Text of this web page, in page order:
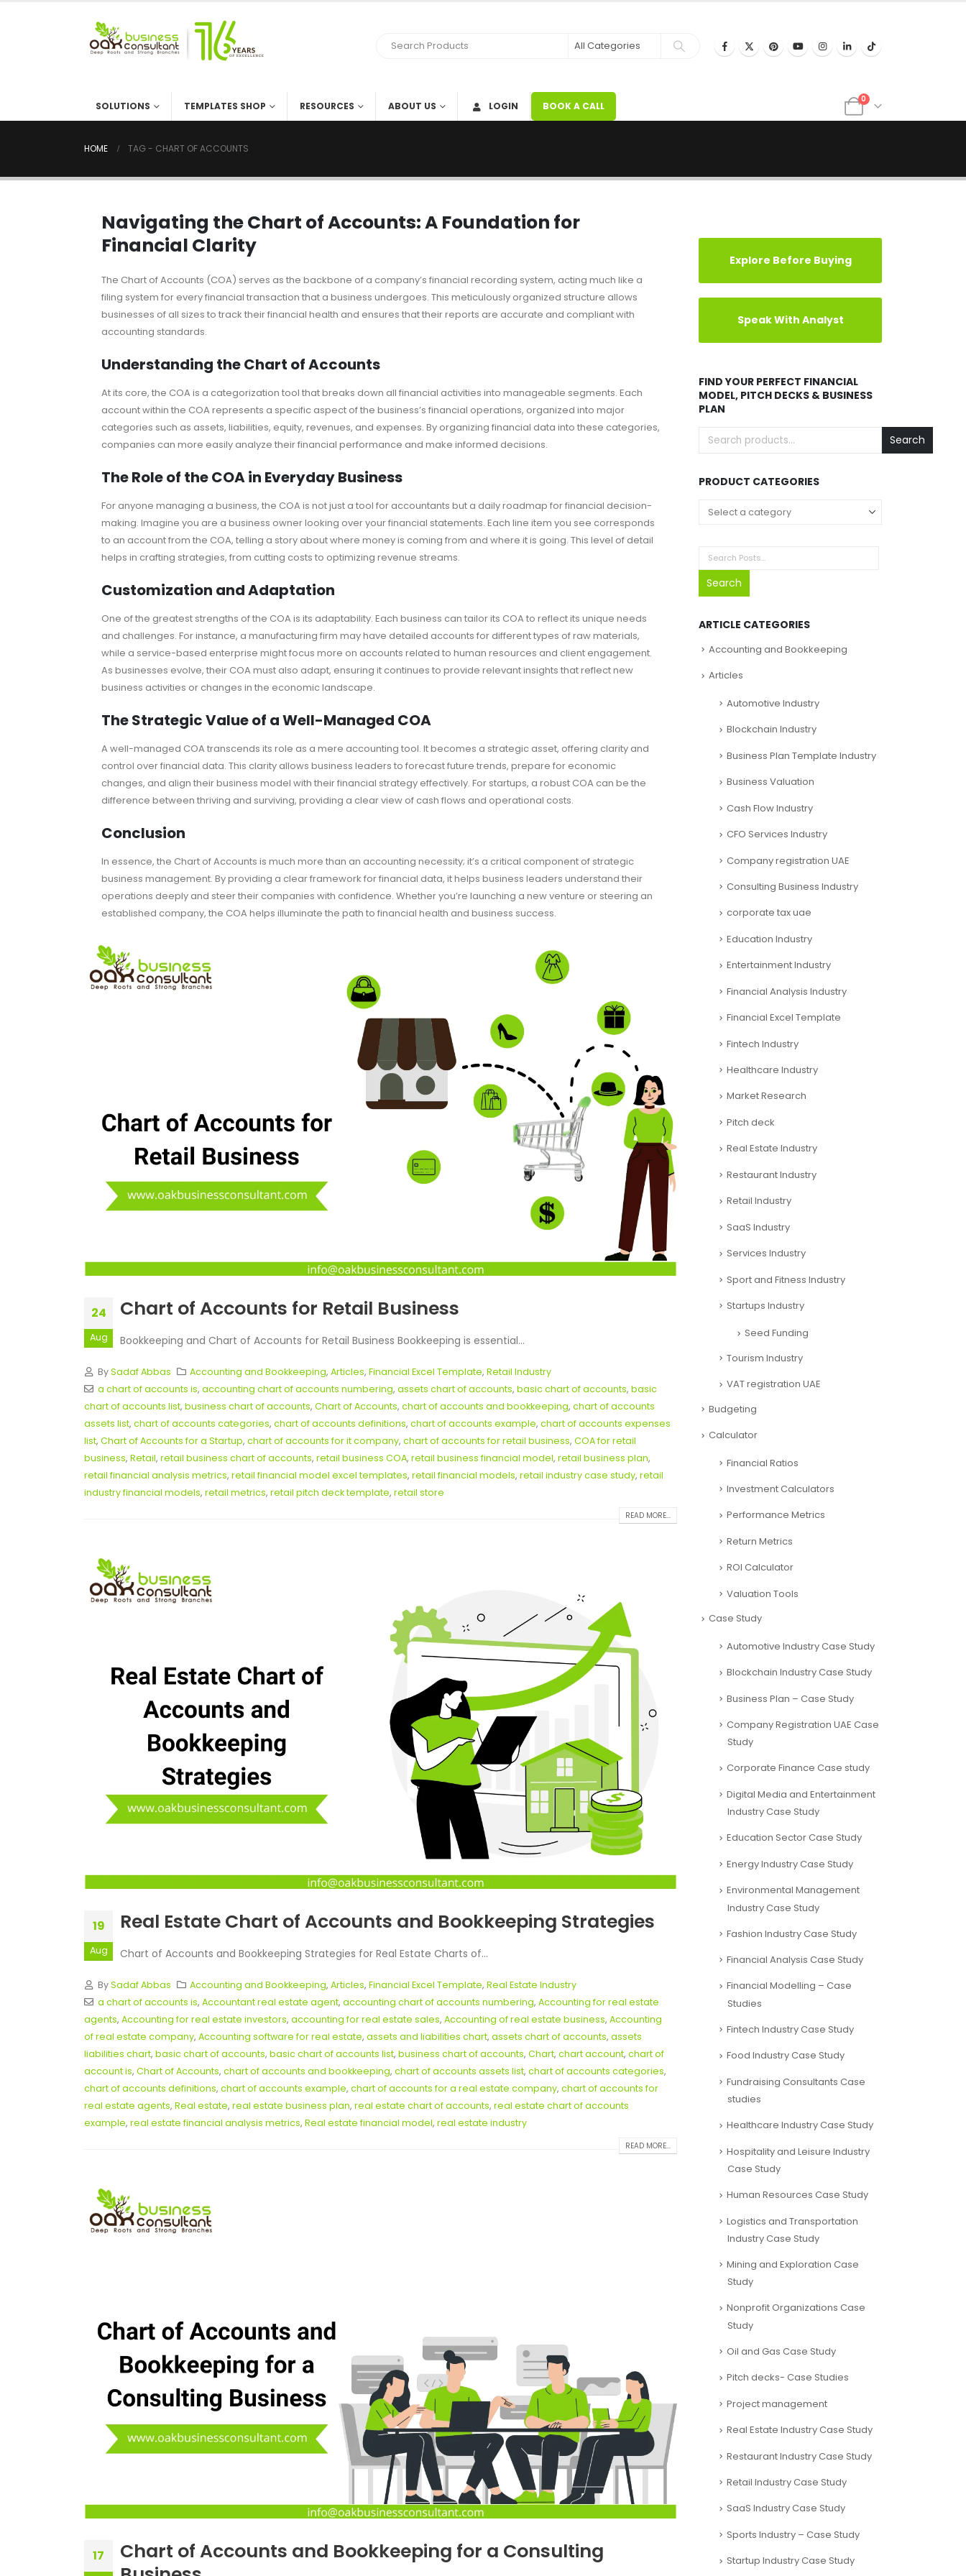
SOLUTIONS TEMPLATES SHOP RESOURCES ABOUT US LOGIN BOOK A CALL
0
HOME TAG - CHART OF ACCOUNTS
Navigating the Chart of Accounts: A Foundation for
Financial Clarity
The Chart of Accounts (COA) serves as the backbone of a company’s financial recording system, acting much like a
filing system for every financial transaction that a business undergoes. This meticulously organized structure allows
businesses of all sizes to track their financial health and ensures that their reports are accurate and compliant with
accounting standards.
Understanding the Chart of Accounts
At its core, the COA is a categorization tool that breaks down all financial activities into manageable segments. Each
account within the COA represents a specific aspect of the business’s financial operations, organized into major
categories such as assets, liabilities, equity, revenues, and expenses. By organizing financial data into these categories,
companies can more easily analyze their financial performance and make informed decisions.
The Role of the COA in Everyday Business
For anyone managing a business, the COA is not just a tool for accountants but a daily roadmap for financial decision-
making. Imagine you are a business owner looking over your financial statements. Each line item you see corresponds
to an account from the COA, telling a story about where money is coming from and where it is going. This level of detail
helps in crafting strategies, from cutting costs to optimizing revenue streams.
Customization and Adaptation
One of the greatest strengths of the COA is its adaptability. Each business can tailor its COA to reflect its unique needs
and challenges. For instance, a manufacturing firm may have detailed accounts for different types of raw materials,
while a service-based enterprise might focus more on accounts related to human resources and client engagement.
As businesses evolve, their COA must also adapt, ensuring it continues to provide relevant insights that reflect new
business activities or changes in the economic landscape.
The Strategic Value of a Well-Managed COA
A well-managed COA transcends its role as a mere accounting tool. It becomes a strategic asset, offering clarity and
control over financial data. This clarity allows business leaders to forecast future trends, prepare for economic
changes, and align their business model with their financial strategy effectively. For startups, a robust COA can be the
difference between thriving and surviving, providing a clear view of cash flows and operational costs.
Conclusion
In essence, the Chart of Accounts is much more than an accounting necessity; it’s a critical component of strategic
business management. By providing a clear framework for financial data, it helps business leaders understand their
operations deeply and steer their companies with confidence. Whether you’re launching a new venture or steering an
established company, the COA helps illuminate the path to financial health and business success.
24
Aug
Chart of Accounts for Retail Business
Bookkeeping and Chart of Accounts for Retail Business Bookkeeping is essential...
BySadaf Abbas Accounting and Bookkeeping,Articles,Financial Excel Template,Retail Industry
a chart of accounts is, accounting chart of accounts numbering, assets chart of accounts, basic chart of accounts, basic
chart of accounts list, business chart of accounts, Chart of Accounts, chart of accounts and bookkeeping, chart of accounts
assets list, chart of accounts categories, chart of accounts definitions, chart of accounts example, chart of accounts expenses
list, Chart of Accounts for a Startup, chart of accounts for it company, chart of accounts for retail business, COA for retail
business, Retail, retail business chart of accounts, retail business COA, retail business financial model, retail business plan,
retail financial analysis metrics, retail financial model excel templates, retail financial models, retail industry case study, retail
industry financial models, retail metrics, retail pitch deck template, retail store
READ MORE...
19
Aug
Real Estate Chart of Accounts and Bookkeeping Strategies
Chart of Accounts and Bookkeeping Strategies for Real Estate Charts of...
BySadaf Abbas Accounting and Bookkeeping,Articles,Financial Excel Template,Real Estate Industry
a chart of accounts is, Accountant real estate agent, accounting chart of accounts numbering, Accounting for real estate
agents, Accounting for real estate investors, accounting for real estate sales, Accounting of real estate business, Accounting
of real estate company, Accounting software for real estate, assets and liabilities chart, assets chart of accounts, assets
liabilities chart, basic chart of accounts, basic chart of accounts list, business chart of accounts, Chart, chart account, chart of
account is, Chart of Accounts, chart of accounts and bookkeeping, chart of accounts assets list, chart of accounts categories,
chart of accounts definitions, chart of accounts example, chart of accounts for a real estate company, chart of accounts for
real estate agents, Real estate, real estate business plan, real estate chart of accounts, real estate chart of accounts
example, real estate financial analysis metrics, Real estate financial model, real estate industry
READ MORE...
17
Chart of Accounts and Bookkeeping for a Consulting
Explore Before Buying
Speak With Analyst
FIND YOUR PERFECT FINANCIAL
MODEL, PITCH DECKS & BUSINESS
PLAN
Search
PRODUCT CATEGORIES
Search
ARTICLE CATEGORIES
Accounting and Bookkeeping
Articles
Automotive Industry
Blockchain Industry
Business Plan Template Industry
Business Valuation
Cash Flow Industry
CFO Services Industry
Company registration UAE
Consulting Business Industry
corporate tax uae
Education Industry
Entertainment Industry
Financial Analysis Industry
Financial Excel Template
Fintech Industry
Healthcare Industry
Market Research
Pitch deck
Real Estate Industry
Restaurant Industry
Retail Industry
SaaS Industry
Services Industry
Sport and Fitness Industry
Startups Industry
Seed Funding
Tourism Industry
VAT registration UAE
Budgeting
Calculator
Financial Ratios
Investment Calculators
Performance Metrics
Return Metrics
ROI Calculator
Valuation Tools
Case Study
Automotive Industry Case Study
Blockchain Industry Case Study
Business Plan – Case Study
Company Registration UAE Case
Study
Corporate Finance Case study
Digital Media and Entertainment
Industry Case Study
Education Sector Case Study
Energy Industry Case Study
Environmental Management
Industry Case Study
Fashion Industry Case Study
Financial Analysis Case Study
Financial Modelling – Case
Studies
Fintech Industry Case Study
Food Industry Case Study
Fundraising Consultants Case
studies
Healthcare Industry Case Study
Hospitality and Leisure Industry
Case Study
Human Resources Case Study
Logistics and Transportation
Industry Case Study
Mining and Exploration Case
Study
Nonprofit Organizations Case
Study
Oil and Gas Case Study
Pitch decks- Case Studies
Project management
Real Estate Industry Case Study
Restaurant Industry Case Study
Retail Industry Case Study
SaaS Industry Case Study
Sports Industry – Case Study
Startup Industry Case Study